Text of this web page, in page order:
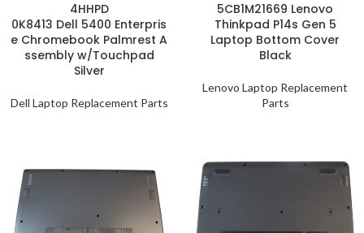
4HHPD
0K8413 Dell 5400 Enterpris
e Chromebook Palmrest A
ssembly w/Touchpad
Silver
Dell Laptop Replacement Parts
5CB1M21669 Lenovo
Thinkpad P14s Gen 5
Laptop Bottom Cover
Black
Lenovo Laptop Replacement
Parts